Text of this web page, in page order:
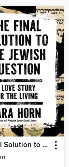
The Final Solution to the Jewish Question